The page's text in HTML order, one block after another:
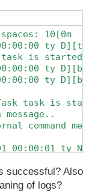
10[0m
00:00:00 ty
task is started
ty
ty
task is
command
00:00:01 ty
ty
ty
successful? Also
of logs?